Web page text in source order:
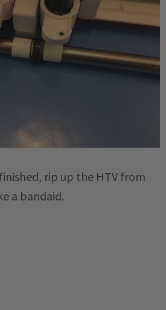
rip up the HTV from
a bandaid.